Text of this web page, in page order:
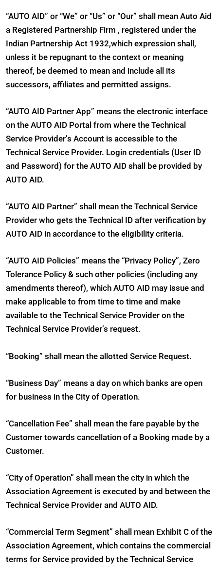
“AUTO AID” or “We” or “Us” or “Our” shall mean Auto Aid
a Registered Partnership Firm , registered under the
Indian Partnership Act 1932,which expression shall,
unless it be repugnant to the context or meaning
thereof, be deemed to mean and include all its
successors, affiliates and permitted assigns.
“AUTO AID Partner App” means the electronic interface
on the AUTO AID Portal from where the Technical
Service Provider’s Account is accessible to the
Technical Service Provider. Login credentials (User ID
and Password) for the AUTO AID shall be provided by
AUTO AID.
“AUTO AID Partner” shall mean the Technical Service
Provider who gets the Technical ID after verification by
AUTO AID in accordance to the eligibility criteria.
“AUTO AID Policies” means the “Privacy Policy”, Zero
Tolerance Policy & such other policies (including any
amendments thereof), which AUTO AID may issue and
make applicable to from time to time and make
available to the Technical Service Provider on the
Technical Service Provider’s request.
“Booking” shall mean the allotted Service Request.
“Business Day” means a day on which banks are open
for business in the City of Operation.
“Cancellation Fee” shall mean the fare payable by the
Customer towards cancellation of a Booking made by a
Customer.
“City of Operation” shall mean the city in which the
Association Agreement is executed by and between the
Technical Service Provider and AUTO AID.
“Commercial Term Segment” shall mean Exhibit C of the
Association Agreement, which contains the commercial
terms for Service provided by the Technical Service